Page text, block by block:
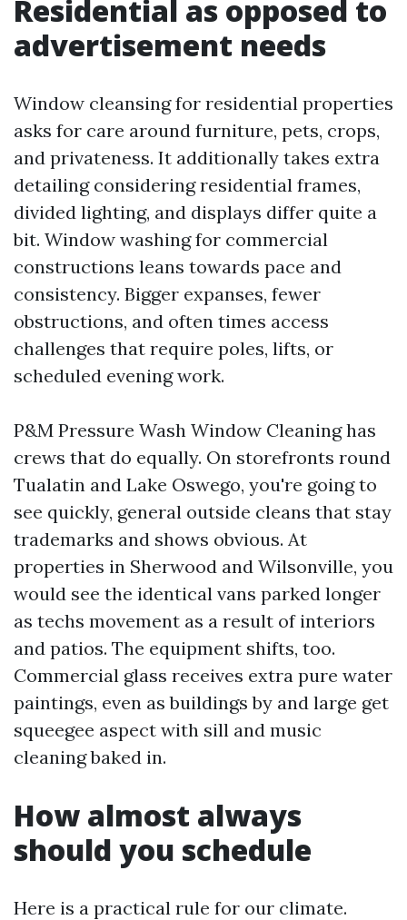
Residential as opposed to
advertisement needs
Window cleansing for residential properties
asks for care around furniture, pets, crops,
and privateness. It additionally takes extra
detailing considering residential frames,
divided lighting, and displays differ quite a
bit. Window washing for commercial
constructions leans towards pace and
consistency. Bigger expanses, fewer
obstructions, and often times access
challenges that require poles, lifts, or
scheduled evening work.
P&M Pressure Wash Window Cleaning has
crews that do equally. On storefronts round
Tualatin and Lake Oswego, you're going to
see quickly, general outside cleans that stay
trademarks and shows obvious. At
properties in Sherwood and Wilsonville, you
would see the identical vans parked longer
as techs movement as a result of interiors
and patios. The equipment shifts, too.
Commercial glass receives extra pure water
paintings, even as buildings by and large get
squeegee aspect with sill and music
cleaning baked in.
How almost always
should you schedule
Here is a practical rule for our climate.